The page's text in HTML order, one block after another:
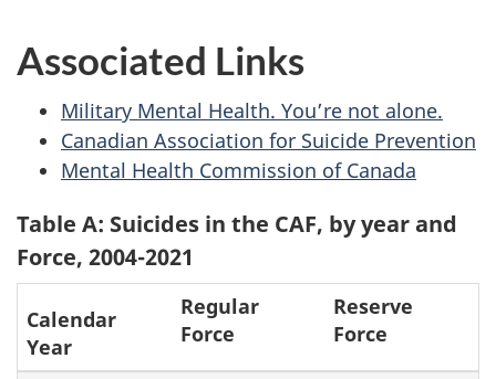
Associated Links
Military Mental Health. You’re not alone.
Canadian Association for Suicide Prevention
Mental Health Commission of Canada
Table A: Suicides in the CAF, by year and
Force, 2004-2021
Calendar
Year
Regular
Force
Reserve
Force